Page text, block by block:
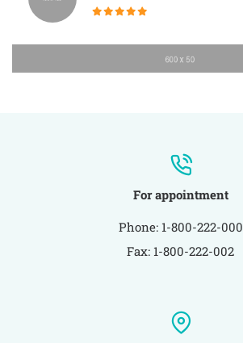
For appointment
Phone: 1-800-222-000
Fax: 1-800-222-002